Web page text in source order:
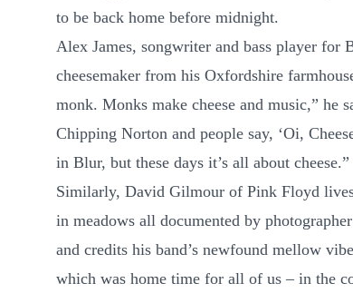
to be back home before midnight.
Alex James, songwriter and bass player for
cheesemaker from his Oxfordshire
monk. Monks make cheese and music,” he
Chipping Norton and people say, ‘Oi,
in Blur, but these days it’s all about cheese.”
Similarly, David Gilmour of Pink Floyd
in meadows all documented by
and credits his band’s newfound mellow
which was home time for all of us – in the